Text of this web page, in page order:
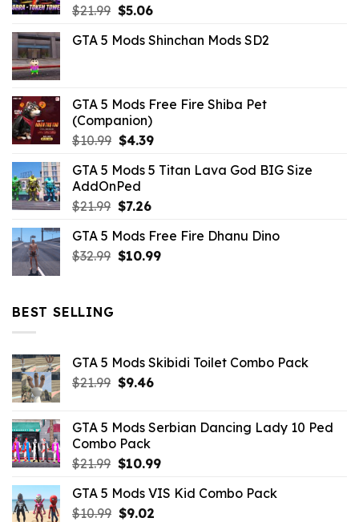
$21.99 Original
was:
$5.06Current
is:
GTA 5 Mods Shinchan Mods SD2
GTA 5 Mods Free Fire Shiba Pet
(Companion)
$10.99 Original
was:
$10.99.
$4.39Current
is:
GTA 5 Mods 5 Titan Lava God BIG Size
AddOnPed
$21.99 Original
was:
$21.99.
$7.26Current
is:
$7.26.
GTA 5 Mods Free Fire Dhanu Dino
$32.99 Original
$10.99Current
BEST SELLING
GTA 5 Mods Skibidi Toilet Combo Pack
$21.99 Original
$21.99.
$9.46Current
$9.46.
GTA 5 Mods Serbian Dancing Lady 10 Ped
Combo Pack
$21.99 Original
was:
$21.99.
$10.99Current
is:
GTA 5 Mods VIS Kid Combo Pack
$10.99 Original
$9.02Current